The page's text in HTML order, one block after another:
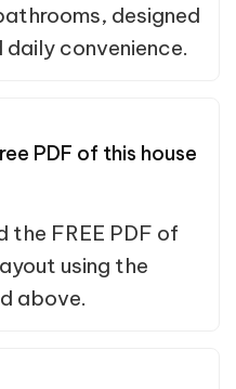
designed
convenience.
PDF of this house
the FREE PDF of
using the
above.